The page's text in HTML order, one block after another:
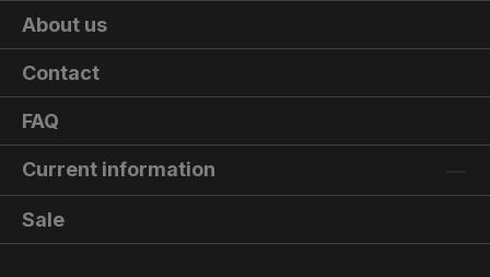
About us
Contact
FAQ
Current information
Sale